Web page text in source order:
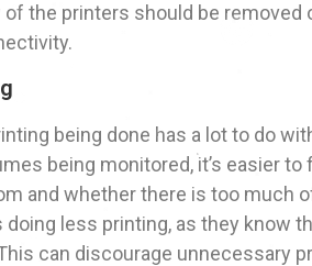
the printers should be removed
being done has a lot to do
being monitored, it’s easier
and whether there is too much
less printing, as they know
can discourage unnecessary